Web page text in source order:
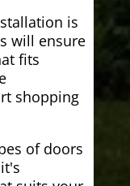
is
will ensure
fits
shopping
of doors